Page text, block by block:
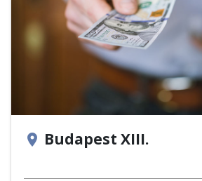
location_on Budapest XIII.